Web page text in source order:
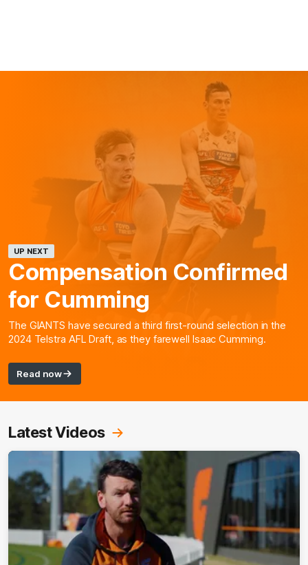
UP NEXT
Compensation Confirmed
for Cumming
The GIANTS have secured a third first-round selection in the
2024 Telstra AFL Draft, as they farewell Isaac Cumming.
Read now
Latest Videos